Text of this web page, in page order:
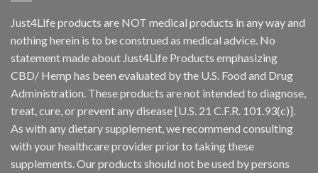
Just4Life products are NOT medical products in any way and
nothing herein is to be construed as medical advice. No
statement made about Just4Life Products emphasizing
CBD/ Hemp has been evaluated by the U.S. Food and Drug
Administration. These products are not intended to diagnose,
treat, cure, or prevent any disease [U.S. 21 C.F.R. 101.93(c)].
As with any dietary supplement, we recommend consulting
with your healthcare provider prior to taking these
supplements. Our products should not be used by persons